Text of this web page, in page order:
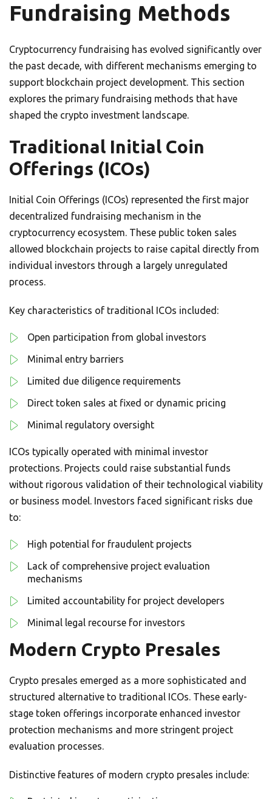
Fundraising Methods
Cryptocurrency fundraising has evolved significantly over
the past decade, with different mechanisms emerging to
support blockchain project development. This section
explores the primary fundraising methods that have
shaped the crypto investment landscape.
Traditional Initial Coin
Offerings (ICOs)
Initial Coin Offerings (ICOs) represented the first major
decentralized fundraising mechanism in the
cryptocurrency ecosystem. These public token sales
allowed blockchain projects to raise capital directly from
individual investors through a largely unregulated
process.
Key characteristics of traditional ICOs included:
Open participation from global investors
Minimal entry barriers
Limited due diligence requirements
Direct token sales at fixed or dynamic pricing
Minimal regulatory oversight
ICOs typically operated with minimal investor
protections. Projects could raise substantial funds
without rigorous validation of their technological viability
or business model. Investors faced significant risks due
to:
High potential for fraudulent projects
Lack of comprehensive project evaluation
mechanisms
Limited accountability for project developers
Minimal legal recourse for investors
Modern Crypto Presales
Crypto presales emerged as a more sophisticated and
structured alternative to traditional ICOs. These early-
stage token offerings incorporate enhanced investor
protection mechanisms and more stringent project
evaluation processes.
Distinctive features of modern crypto presales include: